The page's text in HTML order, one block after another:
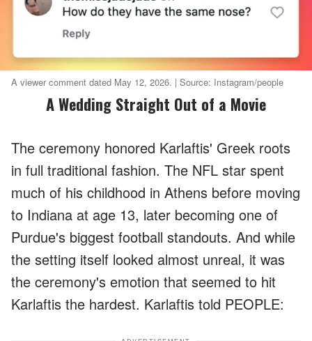
A viewer comment dated May 12, 2026. | Source: Instagram/people
A Wedding Straight Out of a Movie
The ceremony honored Karlaftis' Greek roots
in full traditional fashion. The NFL star spent
much of his childhood in Athens before moving
to Indiana at age 13, later becoming one of
Purdue's biggest football standouts. And while
the setting itself looked almost unreal, it was
the ceremony's emotion that seemed to hit
Karlaftis the hardest. Karlaftis told PEOPLE: